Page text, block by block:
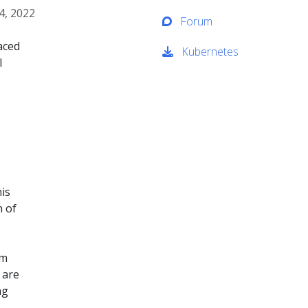
2022
of
Forum
Kubernetes